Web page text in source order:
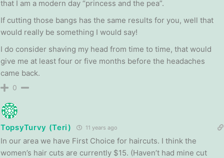
that I am a modern day “princess and the pea”.
If cutting those bangs has the same results for you, well that
would really be something I would say!
I do consider shaving my head from time to time, that would
give me at least four or five months before the headaches
came back.
0
TopsyTurvy (Teri) 11 years ago
In our area we have First Choice for haircuts. I think the
women’s hair cuts are currently $15. (Haven’t had mine cut